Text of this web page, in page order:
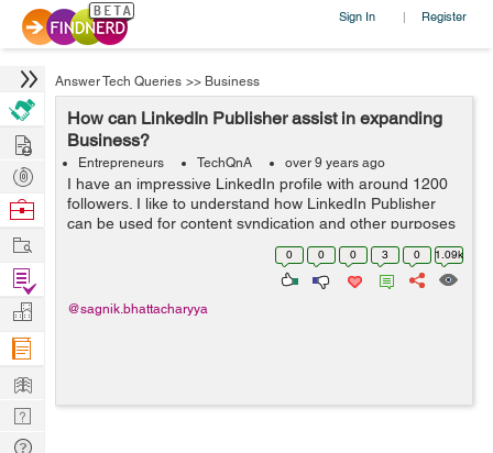
Sign In | Register
Answer Tech Queries >> Business
How can LinkedIn Publisher assist in expanding
Business?
Entrepreneurs TechQnA over 9 years ago
I have an impressive LinkedIn profile with around 1200
followers. I like to understand how LinkedIn Publisher
can be used for content syndication and other purposes
for my Blogging and Internet Marketing business needs.
0 0 0 3 0 1.09k
@sagnik.bhattacharyya
Hire
Post
Projects
Browse
Work
Find
Projects
Manage
Company
Learn
Nerd
Digest
Tech